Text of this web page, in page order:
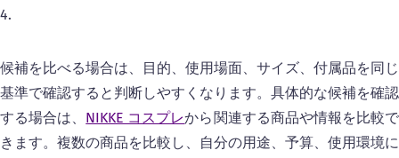
4.
候補を比べる場合は、目的、使用場面、サイズ、付属品を同じ
基準で確認すると判断しやすくなります。具体的な候補を確認
する場合は、 NIKKE コスプレから関連する商品や情報を比較で
きます。複数の商品を比較し、自分の用途、予算、使用環境に